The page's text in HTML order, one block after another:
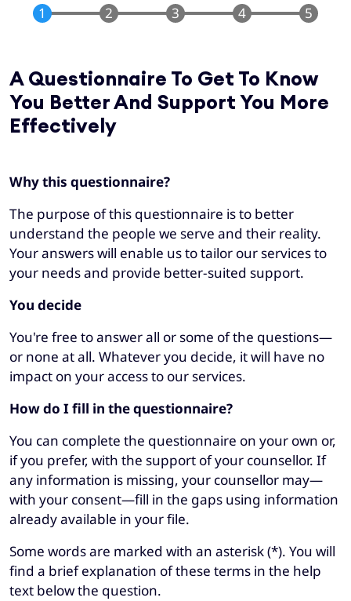
A Questionnaire To Get To Know
You Better And Support You More
Effectively
Why this questionnaire?
The purpose of this questionnaire is to better
understand the people we serve and their reality.
Your answers will enable us to tailor our services to
your needs and provide better-suited support.
You decide
You're free to answer all or some of the questions—
or none at all. Whatever you decide, it will have no
impact on your access to our services.
How do I fill in the questionnaire?
You can complete the questionnaire on your own or,
if you prefer, with the support of your counsellor. If
any information is missing, your counsellor may—
with your consent—fill in the gaps using information
already available in your file.
Some words are marked with an asterisk (*). You will
find a brief explanation of these terms in the help
text below the question.